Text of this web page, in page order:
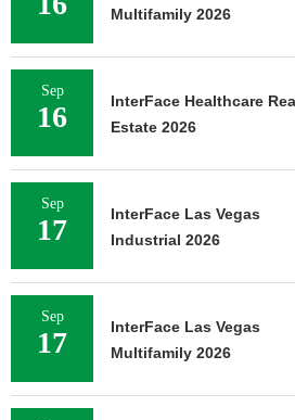
Multifamily 2026
Sep
16
InterFace Healthcare
Estate 2026
Sep
17
InterFace Las Vegas
Industrial 2026
Sep
17
InterFace Las Vegas
Multifamily 2026